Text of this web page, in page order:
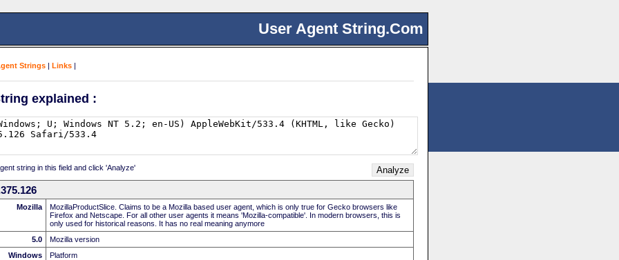
User Agent String.Com
Strings | Links |
explained :
string in this field and click 'Analyze'
Mozilla
MozillaProductSlice. Claims to be a Mozilla based user agent, which is only true for Gecko browsers like
Firefox and Netscape. For all other user agents it means 'Mozilla-compatible'. In modern browsers, this is
only used for historical reasons. It has no real meaning anymore
5.0
Mozilla version
Windows
Platform